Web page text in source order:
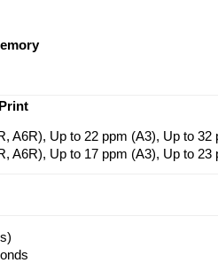
Print
A6R), Up to 22 ppm (A3), Up to 32
A6R), Up to 17 ppm (A3), Up to 23